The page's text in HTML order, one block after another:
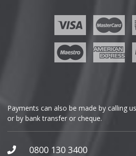
GWM
Honda
Payments can also be made by calling
or by bank transfer or cheque.
0800 130 3400